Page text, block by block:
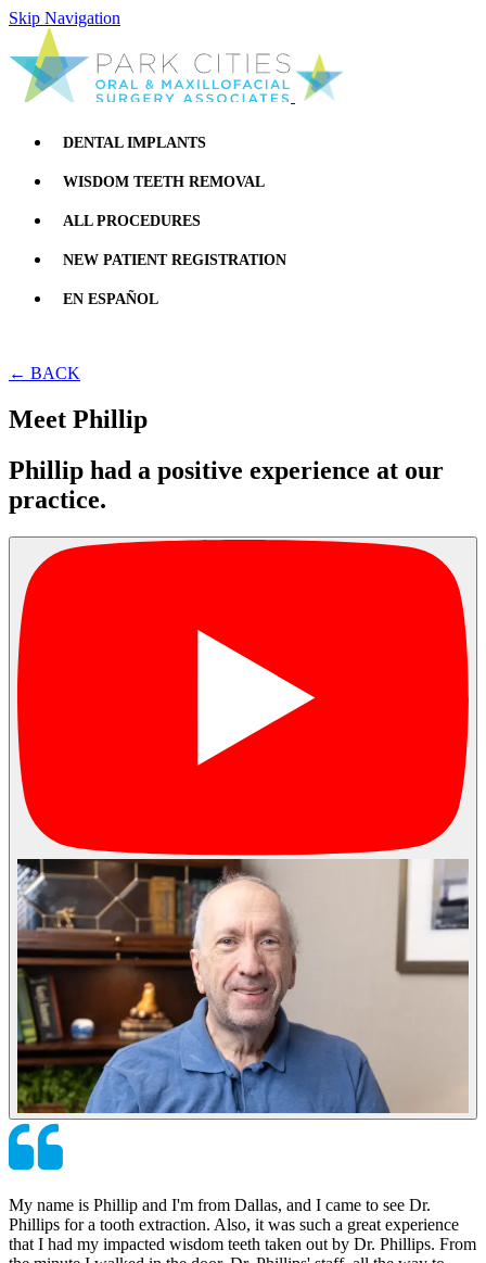
Skip Navigation
DENTAL IMPLANTS
WISDOM TEETH REMOVAL
ALL PROCEDURES
NEW PATIENT REGISTRATION
EN ESPAÑOL
← BACK
Meet Phillip
Phillip had a positive experience at our
practice.
My name is Phillip and I'm from Dallas, and I came to see Dr.
Phillips for a tooth extraction. Also, it was such a great experience
that I had my impacted wisdom teeth taken out by Dr. Phillips. From